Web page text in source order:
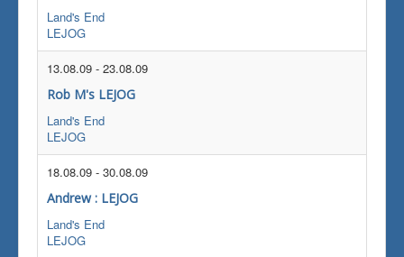
Land's End
LEJOG
13.08.09 - 23.08.09
Rob M's LEJOG
Land's End
LEJOG
18.08.09 - 30.08.09
Andrew : LEJOG
Land's End
LEJOG